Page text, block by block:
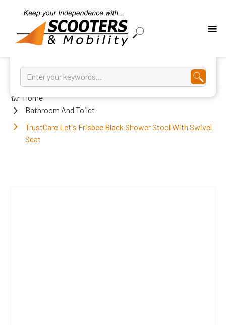
Home
Bathroom And Toilet
TrustCare Let's Frisbee Black Shower Stool With Swivel
Seat